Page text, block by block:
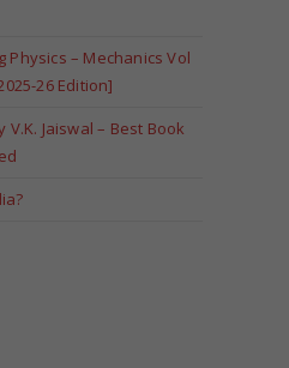
– Mechanics Vol
26 Edition]
Jaiswal – Best Book